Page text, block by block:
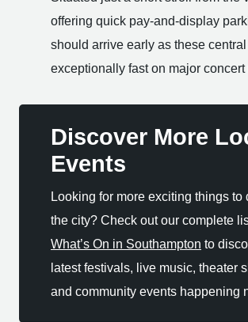
offering quick pay-and-display
should arrive early as these
exceptionally fast on major concert
Discover More
Events
Looking for more exciting things to
the city? Check out our complete
What’s On in Southampton to
latest festivals, live music, theater
and community events happening